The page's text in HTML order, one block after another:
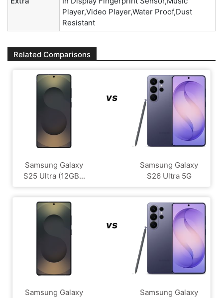
Player,Video Player,Water Proof,Dust
Resistant
Related Comparisons
Samsung Galaxy
S25 Ultra (12GB...
vs
Samsung Galaxy
S26 Ultra 5G
Samsung Galaxy
vs
Samsung Galaxy